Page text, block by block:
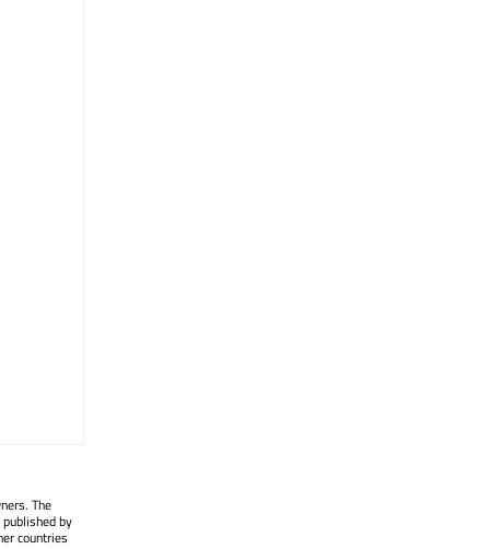
The
by
countries